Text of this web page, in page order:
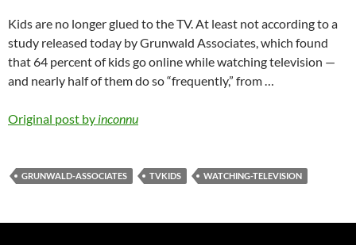
Kids are no longer glued to the TV. At least not according to a
study released today by Grunwald Associates, which found
that 64 percent of kids go online while watching television —
and nearly half of them do so “frequently,” from …
Original post by inconnu
GRUNWALD-ASSOCIATES TVKIDS WATCHING-TELEVISION